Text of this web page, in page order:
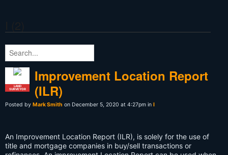
LAND
SURVEYOR
Improvement Location Report
(ILR)
Posted by Mark Smith on December 5, 2020 at 4:27pm in I
An Improvement Location Report (ILR), is solely for the use of
title and mortgage companies in buy/sell transactions or